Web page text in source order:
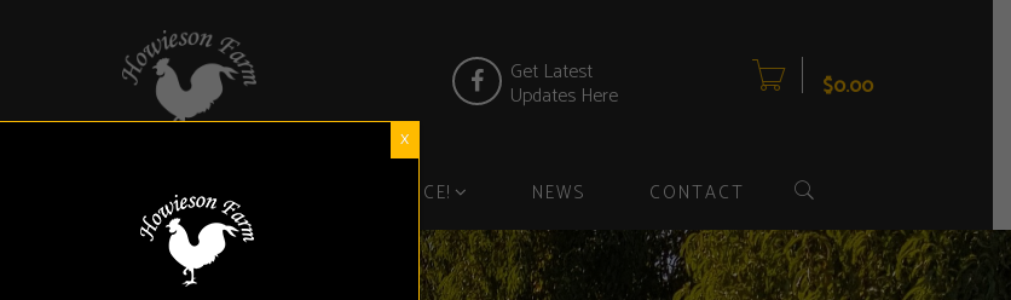
Get Latest
Updates Here $0.00
TASTE THE DIFFERENCE! NEWS CONTACT
X